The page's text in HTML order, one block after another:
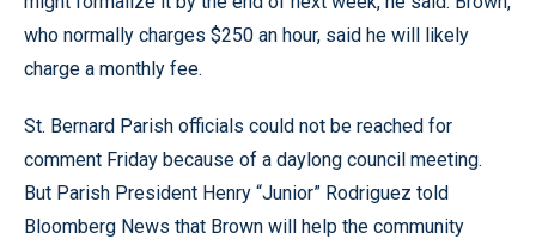
who normally charges $250 an hour, said he will likely
charge a monthly fee.
St. Bernard Parish officials could not be reached for
comment Friday because of a daylong council meeting.
But Parish President Henry “Junior” Rodriguez told
Bloomberg News that Brown will help the community